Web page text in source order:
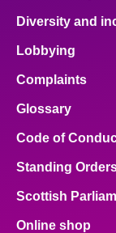
Diversity and
Lobbying
Complaints
Glossary
Code of
Standing
Scottish
Online shop